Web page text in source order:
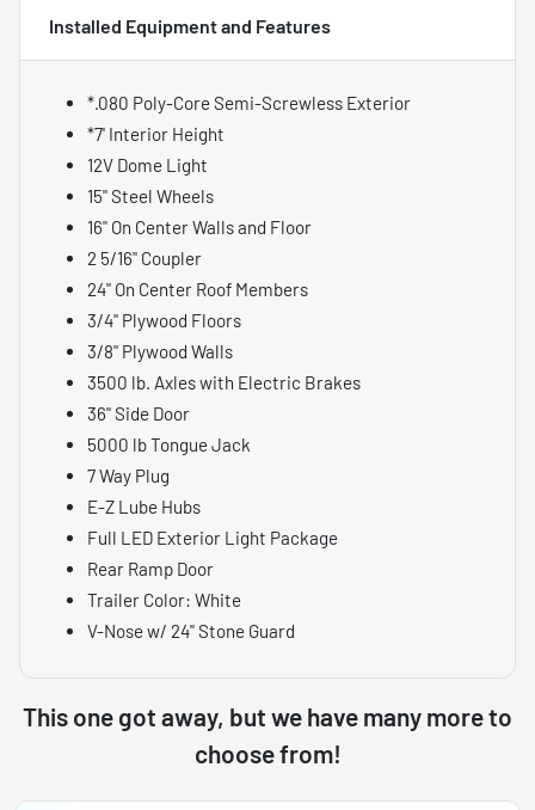
Installed Equipment and Features
*.080 Poly-Core Semi-Screwless Exterior
*7' Interior Height
12V Dome Light
15" Steel Wheels
16" On Center Walls and Floor
2 5/16" Coupler
24" On Center Roof Members
3/4" Plywood Floors
3/8" Plywood Walls
3500 lb. Axles with Electric Brakes
36" Side Door
5000 lb Tongue Jack
7 Way Plug
E-Z Lube Hubs
Full LED Exterior Light Package
Rear Ramp Door
Trailer Color: White
V-Nose w/ 24" Stone Guard
This one got away, but we have many more to
choose from!